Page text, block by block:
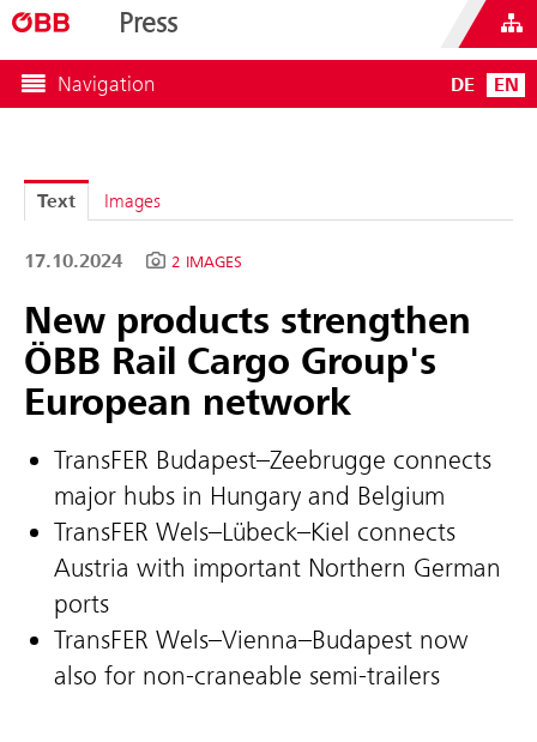
Press
Navigation DE EN
Text Images
17.10.2024 2 IMAGES
New products strengthen
ÖBB Rail Cargo Group's
European network
TransFER Budapest–Zeebrugge connects
major hubs in Hungary and Belgium
TransFER Wels–Lübeck–Kiel connects
Austria with important Northern German
ports
TransFER Wels–Vienna–Budapest now
also for non-craneable semi-trailers